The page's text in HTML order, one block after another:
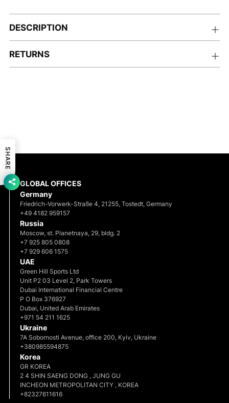
Adding
product
cart
DESCRIPTION
RETURNS
GLOBAL OFFICES
Germany
Friedrich-Vorwerk-Straße 4, 21255, Tostedt, Germany
+49 4182 959157
Russia
Moscow, st. Planetnaya, 29, bldg. 2
+7 925 805 0808
+7 929 606 1575
UAE
Green Hill Sports Ltd
Unit P2 03 Level 2, Park Towers
Dubai International Financial Centre
P O Box 376927
Dubai, United Arab Emirates
+971 54 211 1625
Ukraine
7A Sobornosti Avenue, office 200, Kyiv, Ukraine
+380985594875
Korea
GR KOREA
2 4 SHIN SAENG DONG , JUNG GU
INCHEON METROPOLITAN CITY , KOREA
+82327611616
SHARE